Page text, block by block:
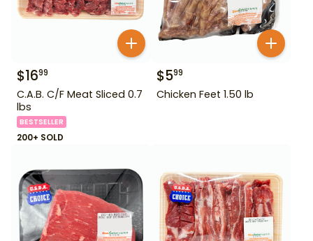
$1699
C.A.B. C/F Meat Sliced 0.7
lbs
BESTSELLER
200+ SOLD
$599
Chicken Feet 1.50 lb